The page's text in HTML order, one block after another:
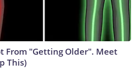
From "Getting Older". Meet
This)